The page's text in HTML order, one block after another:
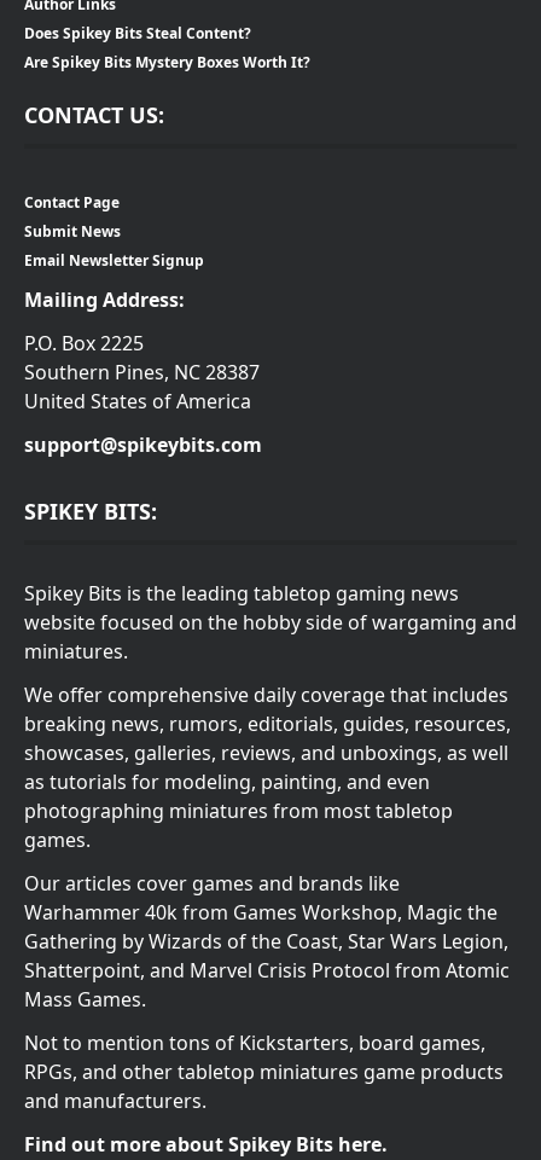
Does Spikey Bits Steal Content?
Are Spikey Bits Mystery Boxes Worth It?
CONTACT US:
Contact Page
Submit News
Email Newsletter Signup
Mailing Address:
P.O. Box 2225
Southern Pines, NC 28387
United States of America
support@spikeybits.com
SPIKEY BITS:
Spikey Bits is the leading tabletop gaming news
website focused on the hobby side of wargaming and
miniatures.
We offer comprehensive daily coverage that includes
breaking news, rumors, editorials, guides, resources,
showcases, galleries, reviews, and unboxings, as well
as tutorials for modeling, painting, and even
photographing miniatures from most tabletop
games.
Our articles cover games and brands like
Warhammer 40k from Games Workshop, Magic the
Gathering by Wizards of the Coast, Star Wars Legion,
Shatterpoint, and Marvel Crisis Protocol from Atomic
Mass Games.
Not to mention tons of Kickstarters, board games,
RPGs, and other tabletop miniatures game products
and manufacturers.
Find out more about Spikey Bits here.